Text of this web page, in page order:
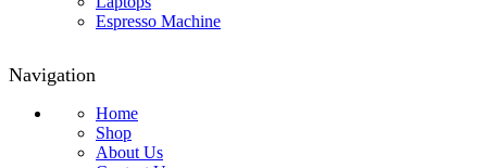
Espresso Machine
Navigation
Home
Shop
About Us